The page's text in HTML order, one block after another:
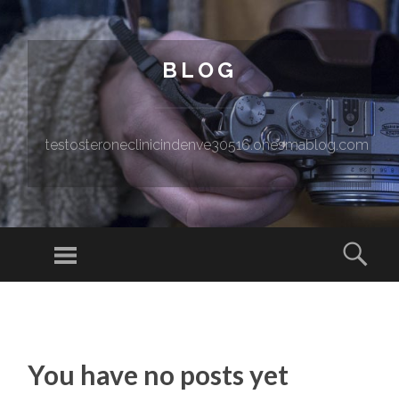
BLOG
testosteroneclinicindenve30516.onesmablog.com
Menu
You have no posts yet